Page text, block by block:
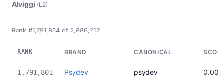
Alviggi (L2)
Rank #1,791,804 of 2,886,212
RANK BRAND CANONICAL
1,791,801 Psydev psydev